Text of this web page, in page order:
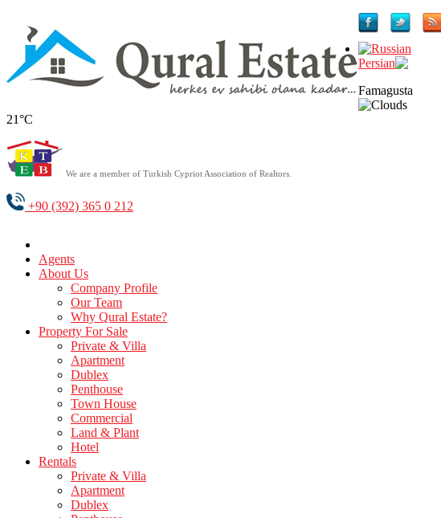
Famagusta
21°C
We are a member of Turkish Cypriot Association of Realtors.
+90 (392) 365 0 212
Agents
About Us
Company Profile
Our Team
Why Qural Estate?
Property For Sale
Private & Villa
Apartment
Dublex
Penthouse
Town House
Commercial
Land & Plant
Hotel
Rentals
Private & Villa
Apartment
Dublex